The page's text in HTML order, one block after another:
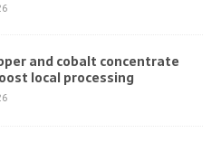
and cobalt concentrate
local processing